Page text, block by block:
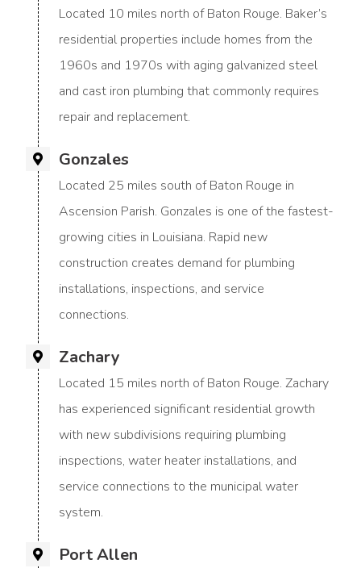
Located 10 miles north of Baton Rouge. Baker’s
residential properties include homes from the
1960s and 1970s with aging galvanized steel
and cast iron plumbing that commonly requires
repair and replacement.
Gonzales
Located 25 miles south of Baton Rouge in
Ascension Parish. Gonzales is one of the fastest-
growing cities in Louisiana. Rapid new
construction creates demand for plumbing
installations, inspections, and service
connections.
Zachary
Located 15 miles north of Baton Rouge. Zachary
has experienced significant residential growth
with new subdivisions requiring plumbing
inspections, water heater installations, and
service connections to the municipal water
system.
Port Allen